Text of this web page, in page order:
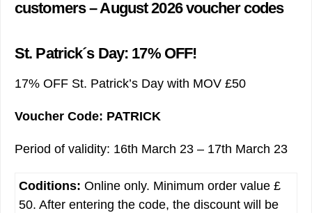
customers – August 2026 voucher codes
St. Patrick´s Day: 17% OFF!
17% OFF St. Patrick’s Day with MOV £50
Voucher Code: PATRICK
Period of validity: 16th March 23 – 17th March 23
Coditions: Online only. Minimum order value £
50. After entering the code, the discount will be